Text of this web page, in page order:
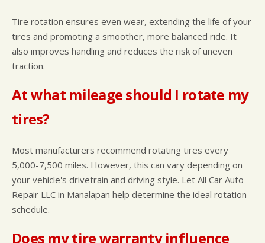
Tire rotation ensures even wear, extending the life of your
tires and promoting a smoother, more balanced ride. It
also improves handling and reduces the risk of uneven
traction.
At what mileage should I rotate my
tires?
Most manufacturers recommend rotating tires every
5,000-7,500 miles. However, this can vary depending on
your vehicle's drivetrain and driving style. Let All Car Auto
Repair LLC in Manalapan help determine the ideal rotation
schedule.
Does my tire warranty influence